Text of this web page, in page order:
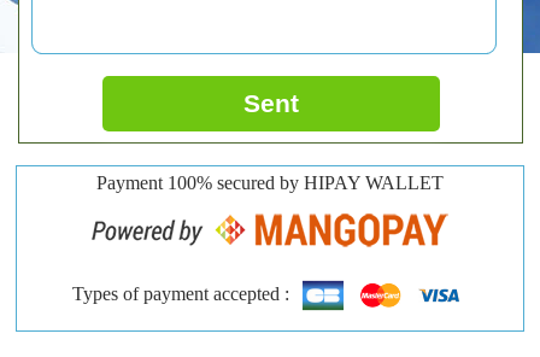
Sent
Payment 100% secured by HIPAY WALLET
Types of payment accepted :